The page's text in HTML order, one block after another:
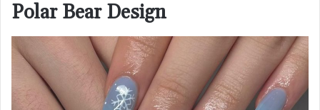
Polar Bear Design